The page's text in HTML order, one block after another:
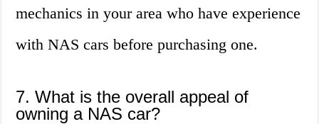
mechanics in your area who have experience
with NAS cars before purchasing one.
7. What is the overall appeal of
owning a NAS car?